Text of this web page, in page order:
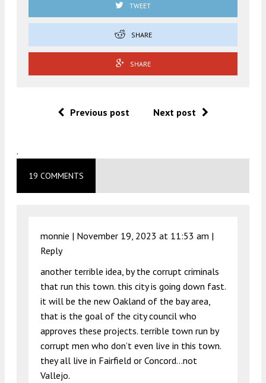
TWEET
SHARE
SHARE
Previous post Next post
.
19 COMMENTS
monnie | November 19, 2023 at 11:53 am |
Reply
another terrible idea, by the corrupt criminals
that run this town. this city is going down fast.
it will be the new Oakland of the bay area,
that is the goal of the city council who
approves these projects. terrible town run by
corrupt men who don’t even live in this town.
they all live in Fairfield or Concord…not
Vallejo.